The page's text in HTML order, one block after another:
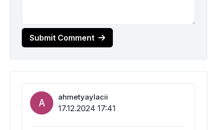
Submit Comment
A ahmetyaylacii
17.12.2024 17:41